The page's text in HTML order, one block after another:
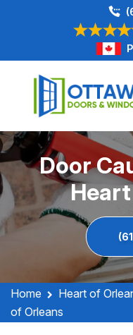
Door
Home Heart of
of Orleans